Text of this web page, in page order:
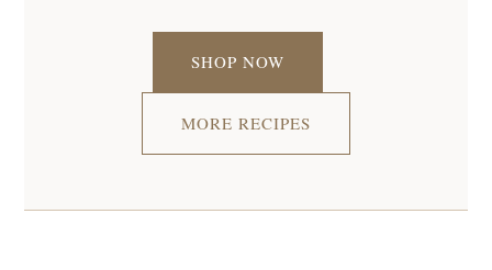
SHOP NOW
MORE RECIPES